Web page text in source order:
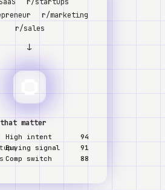
r/marketing
r/sales
↓
matter
High intent
94
Buying signal
91
Comp switch 88